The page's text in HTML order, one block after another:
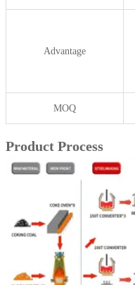
Advantage
MOQ
Product Process